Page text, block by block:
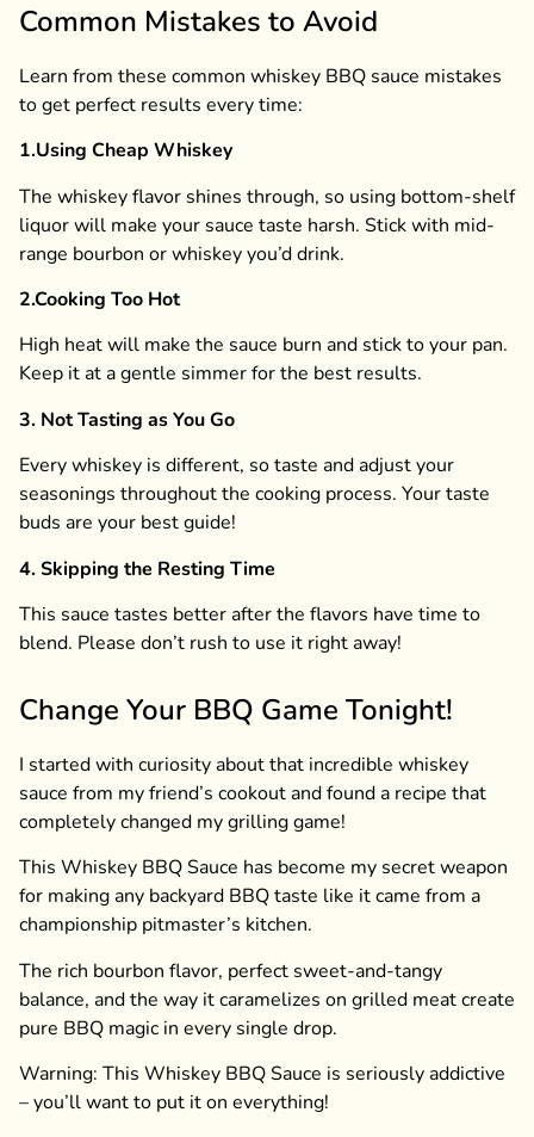
Common Mistakes to Avoid
Learn from these common whiskey BBQ sauce mistakes
to get perfect results every time:
1.Using Cheap Whiskey
The whiskey flavor shines through, so using bottom-shelf
liquor will make your sauce taste harsh. Stick with mid-
range bourbon or whiskey you’d drink.
2.Cooking Too Hot
High heat will make the sauce burn and stick to your pan.
Keep it at a gentle simmer for the best results.
3. Not Tasting as You Go
Every whiskey is different, so taste and adjust your
seasonings throughout the cooking process. Your taste
buds are your best guide!
4. Skipping the Resting Time
This sauce tastes better after the flavors have time to
blend. Please don’t rush to use it right away!
Change Your BBQ Game Tonight!
I started with curiosity about that incredible whiskey
sauce from my friend’s cookout and found a recipe that
completely changed my grilling game!
This Whiskey BBQ Sauce has become my secret weapon
for making any backyard BBQ taste like it came from a
championship pitmaster’s kitchen.
The rich bourbon flavor, perfect sweet-and-tangy
balance, and the way it caramelizes on grilled meat create
pure BBQ magic in every single drop.
Warning: This Whiskey BBQ Sauce is seriously addictive
– you’ll want to put it on everything!